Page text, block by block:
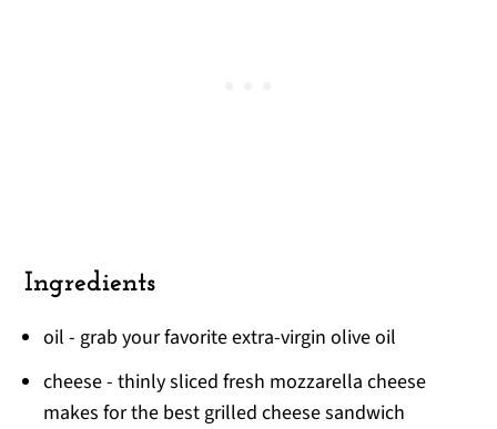
Ingredients
oil - grab your favorite extra-virgin olive oil
cheese - thinly sliced fresh mozzarella cheese
makes for the best grilled cheese sandwich